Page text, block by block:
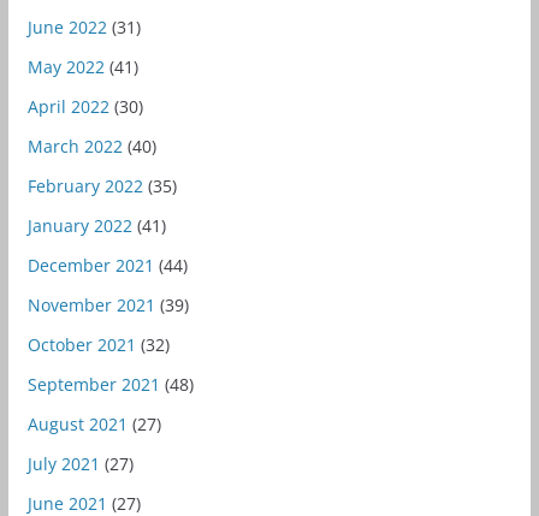
June 2022 (31)
May 2022 (41)
April 2022 (30)
March 2022 (40)
February 2022 (35)
January 2022 (41)
December 2021 (44)
November 2021 (39)
October 2021 (32)
September 2021 (48)
August 2021 (27)
July 2021 (27)
June 2021 (27)